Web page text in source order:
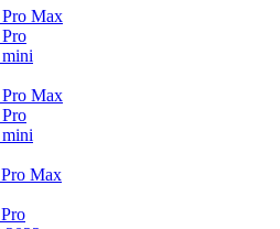
Max
Max
Max